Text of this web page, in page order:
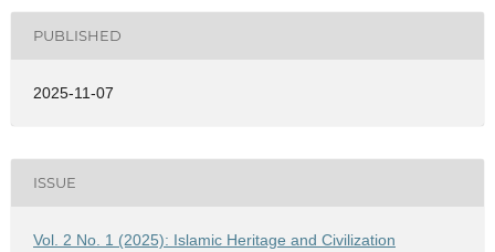
PUBLISHED
2025-11-07
ISSUE
Vol. 2 No. 1 (2025): Islamic Heritage and Civilization